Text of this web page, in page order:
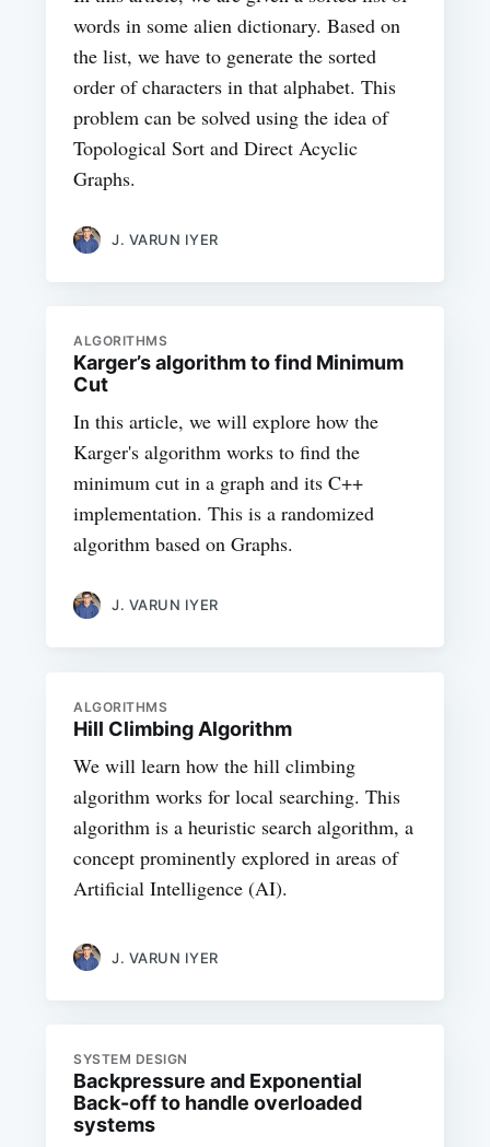
words in some alien dictionary. Based on
the list, we have to generate the sorted
order of characters in that alphabet. This
problem can be solved using the idea of
Topological Sort and Direct Acyclic
Graphs.
J. VARUN IYER
ALGORITHMS
Karger’s algorithm to find Minimum
Cut
In this article, we will explore how the
Karger's algorithm works to find the
minimum cut in a graph and its C++
implementation. This is a randomized
algorithm based on Graphs.
J. VARUN IYER
ALGORITHMS
Hill Climbing Algorithm
We will learn how the hill climbing
algorithm works for local searching. This
algorithm is a heuristic search algorithm, a
concept prominently explored in areas of
Artificial Intelligence (AI).
J. VARUN IYER
SYSTEM DESIGN
Backpressure and Exponential
Back-off to handle overloaded
systems